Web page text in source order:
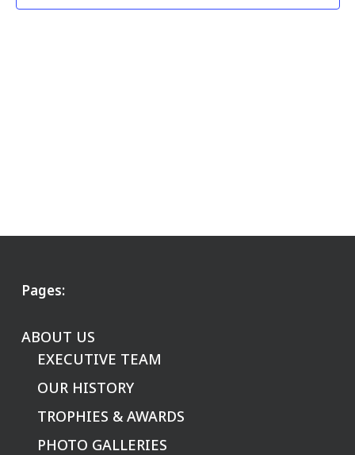
Pages:
ABOUT US
EXECUTIVE TEAM
OUR HISTORY
TROPHIES & AWARDS
PHOTO GALLERIES